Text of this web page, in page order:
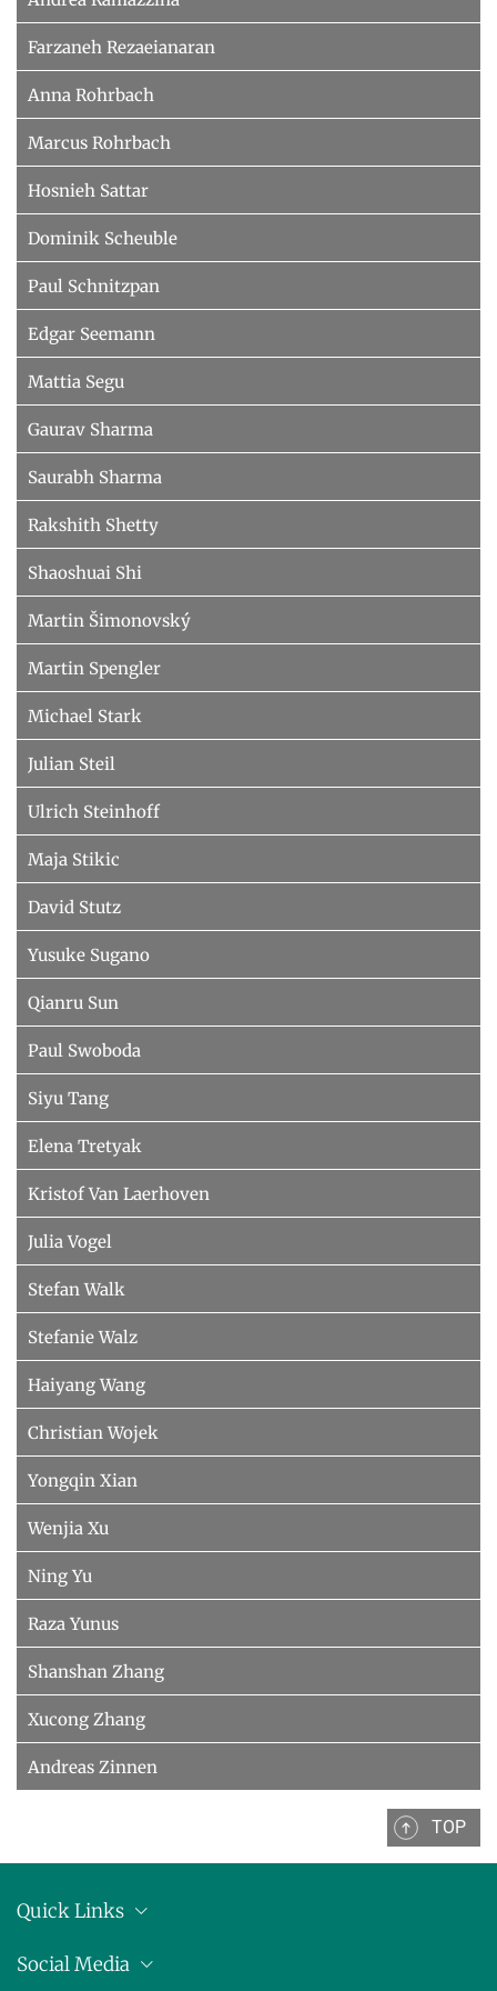
Farzaneh Rezaeianaran
Anna Rohrbach
Marcus Rohrbach
Hosnieh Sattar
Dominik Scheuble
Paul Schnitzpan
Edgar Seemann
Mattia Segu
Gaurav Sharma
Saurabh Sharma
Rakshith Shetty
Shaoshuai Shi
Martin Šimonovský
Martin Spengler
Michael Stark
Julian Steil
Ulrich Steinhoff
Maja Stikic
David Stutz
Yusuke Sugano
Qianru Sun
Paul Swoboda
Siyu Tang
Elena Tretyak
Kristof Van Laerhoven
Julia Vogel
Stefan Walk
Stefanie Walz
Haiyang Wang
Christian Wojek
Yongqin Xian
Wenjia Xu
Ning Yu
Raza Yunus
Shanshan Zhang
Xucong Zhang
Andreas Zinnen
TOP
Quick Links
Pressemitteilungen
Social Media